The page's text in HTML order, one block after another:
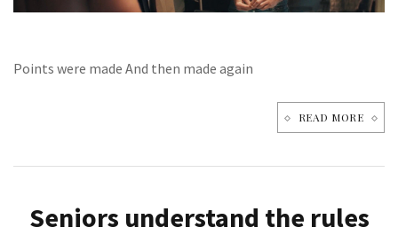
Points were made And then made again
READ MORE
Seniors understand the rules